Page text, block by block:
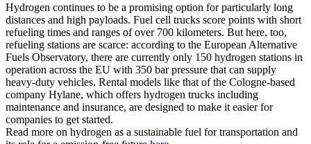
Hydrogen continues to be a promising option for particularly long
distances and high payloads. Fuel cell trucks score points with short
refueling times and ranges of over 700 kilometers. But here, too,
refueling stations are scarce: according to the European Alternative
Fuels Observatory, there are currently only 150 hydrogen stations in
operation across the EU with 350 bar pressure that can supply
heavy-duty vehicles. Rental models like that of the Cologne-based
company Hylane, which offers hydrogen trucks including
maintenance and insurance, are designed to make it easier for
companies to get started.
Read more on hydrogen as a sustainable fuel for transportation and